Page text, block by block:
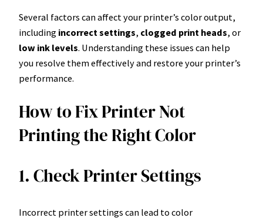
Several factors can affect your printer’s color output,
including incorrect settings, clogged print heads, or
low ink levels. Understanding these issues can help
you resolve them effectively and restore your printer’s
performance.
How to Fix Printer Not
Printing the Right Color
1. Check Printer Settings
Incorrect printer settings can lead to color